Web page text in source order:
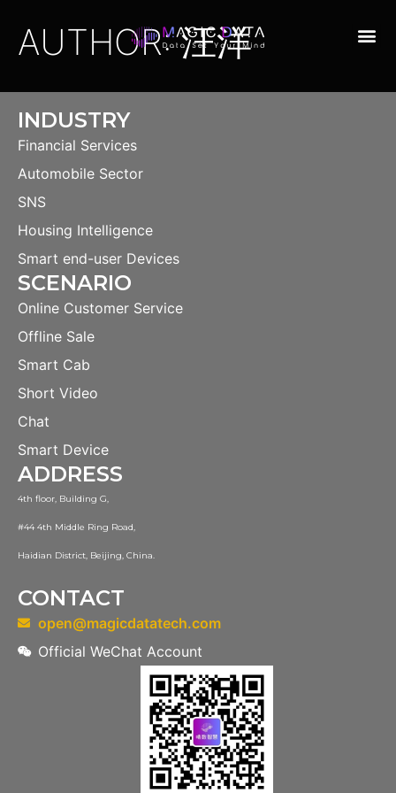
AUTHOR:汪洋
INDUSTRY
Financial Services
Automobile Sector
SNS
Housing Intelligence
Smart end-user Devices
SCENARIO
Online Customer Service
Offline Sale
Smart Cab
Short Video
Chat
Smart Device
ADDRESS
4th floor, Building G,
#44 4th Middle Ring Road,
Haidian District, Beijing, China.
CONTACT
open@magicdatatech.com
Official WeChat Account